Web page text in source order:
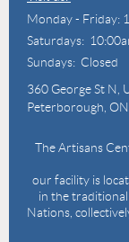
Monday - Friday:
Saturdays:
Sundays: Closed
360 George St N,
Peterborough, ON
The Artisans
our facility is
in the
Nations,